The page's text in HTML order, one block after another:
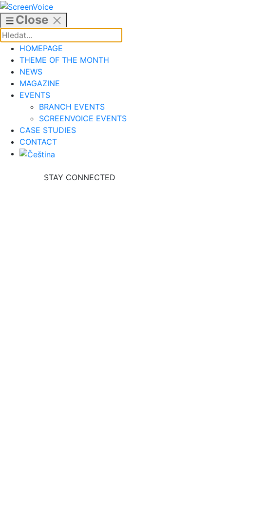
Skip
to
content
Close
HOMEPAGE
THEME OF THE MONTH
NEWS
MAGAZINE
EVENTS
BRANCH EVENTS
SCREENVOICE EVENTS
CASE STUDIES
CONTACT
STAY CONNECTED